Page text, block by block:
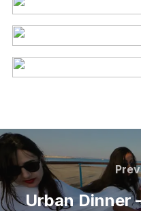
Post
navigation
Urban Dinner